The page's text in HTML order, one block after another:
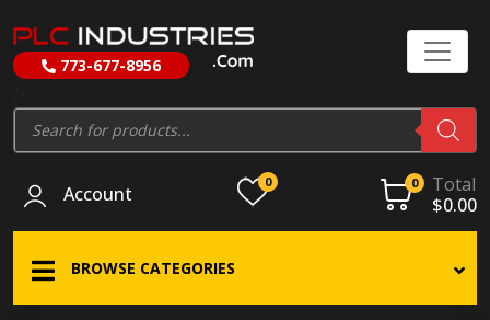
773-677-8956
Products
search
Account
0 0
Total
$0.00
BROWSE CATEGORIES